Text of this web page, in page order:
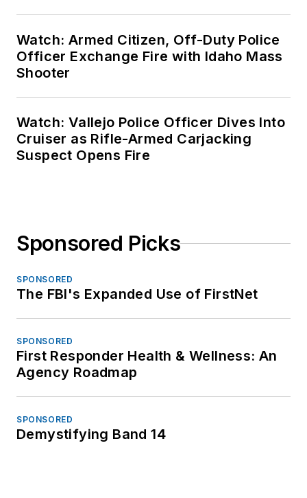
Watch: Armed Citizen, Off-Duty Police
Officer Exchange Fire with Idaho Mass
Shooter
Watch: Vallejo Police Officer Dives Into
Cruiser as Rifle-Armed Carjacking
Suspect Opens Fire
Sponsored Picks
SPONSORED
The FBI's Expanded Use of FirstNet
SPONSORED
First Responder Health & Wellness: An
Agency Roadmap
SPONSORED
Demystifying Band 14